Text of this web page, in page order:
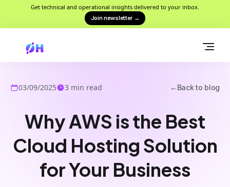
Get technical and operational insights delivered to your inbox.
Join newsletter→
03/09/2025 3 min read ← Back to blog
Why AWS is the Best
Cloud Hosting Solution
for Your Business